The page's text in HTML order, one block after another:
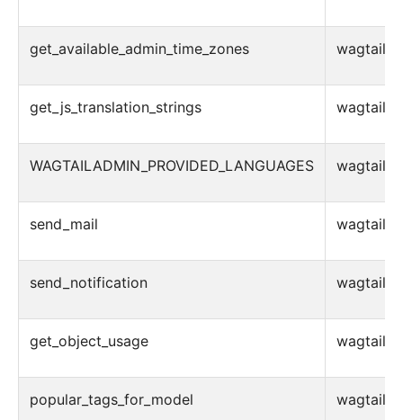
get_available_admin_time_zones
get_js_translation_strings
WAGTAILADMIN_PROVIDED_LANGUAGES
send_mail
send_notification
get_object_usage
popular_tags_for_model